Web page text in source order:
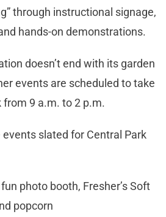
through instructional signage,
hands-on demonstrations.
doesn’t end with its garden
events are scheduled to take
from 9 a.m. to 2 p.m.
events slated for Central Park
photo booth, Fresher’s Soft
popcorn